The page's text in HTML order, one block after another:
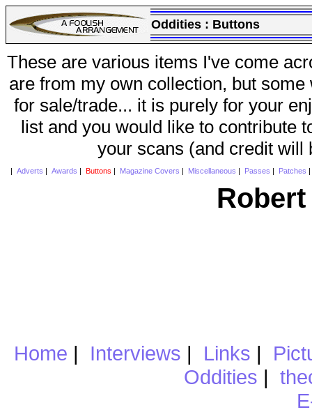
Oddities : Buttons
These are various items I've come
are from my own collection, but
for sale/trade... it is purely for your
list and you would like to contribute
your scans (and credit will
Adverts Awards Buttons Magazine Covers Miscellaneous Passes Patches
Home | Interviews | Links |
Oddities |